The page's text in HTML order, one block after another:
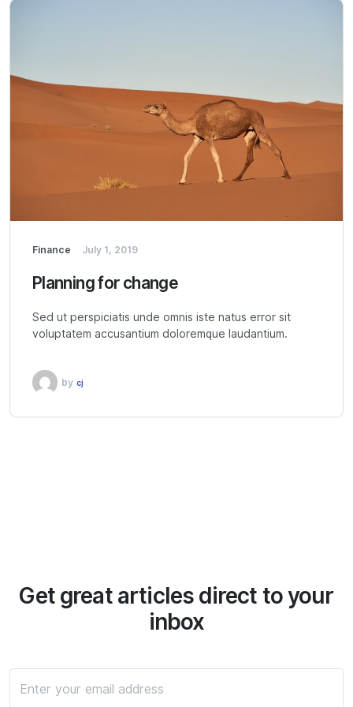
Finance July 1, 2019
Planning for change
Sed ut perspiciatis unde omnis iste natus error sit
voluptatem accusantium doloremque laudantium.
by cj
Get great articles direct to your
inbox